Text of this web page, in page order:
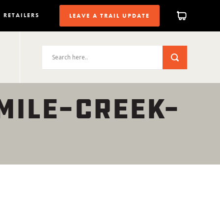
RETAILERS LEAVE A TRAIL UPDATE
CREEK-